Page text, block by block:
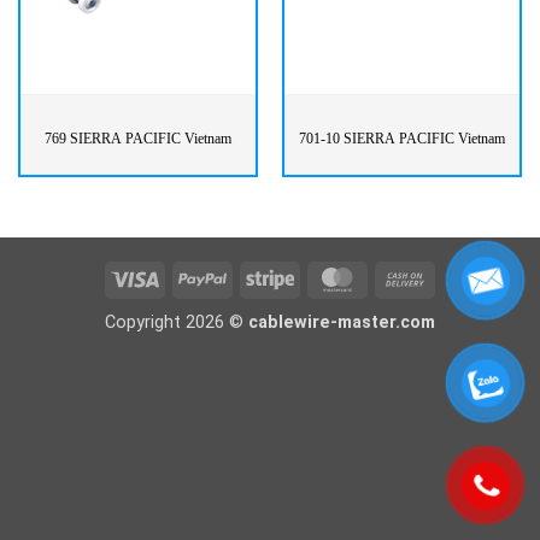
769 SIERRA PACIFIC Vietnam 701-10 SIERRA PACIFIC Vietnam
Visa PayPal Stripe MasterCardCash
Delivery
Copyright 2026 © cablewire-master.com